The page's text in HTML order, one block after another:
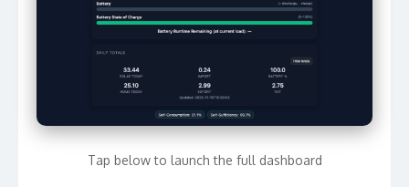
Tap below to launch the full dashboard